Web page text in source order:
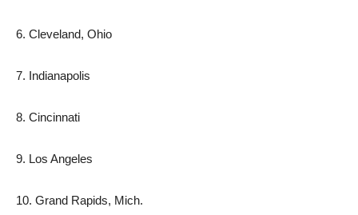
6. Cleveland, Ohio
7. Indianapolis
8. Cincinnati
9. Los Angeles
10. Grand Rapids, Mich.